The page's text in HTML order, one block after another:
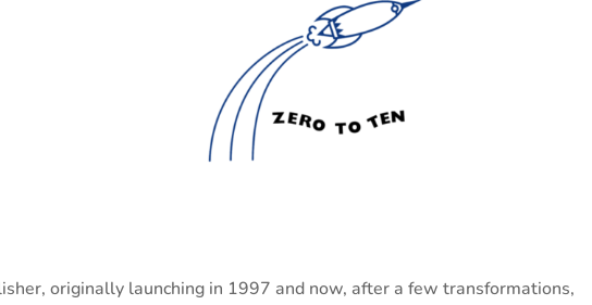
originally launching in 1997 and now, after a few transformations,